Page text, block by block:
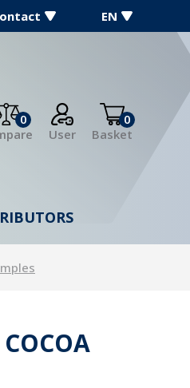
EN
0
User
0
Basket